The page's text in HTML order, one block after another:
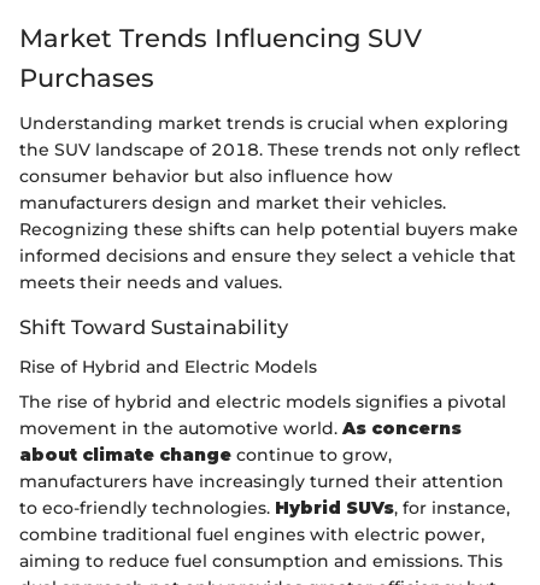
Market Trends Influencing SUV
Purchases
Understanding market trends is crucial when exploring
the SUV landscape of 2018. These trends not only reflect
consumer behavior but also influence how
manufacturers design and market their vehicles.
Recognizing these shifts can help potential buyers make
informed decisions and ensure they select a vehicle that
meets their needs and values.
Shift Toward Sustainability
Rise of Hybrid and Electric Models
The rise of hybrid and electric models signifies a pivotal
movement in the automotive world. As concerns
about climate change continue to grow,
manufacturers have increasingly turned their attention
to eco-friendly technologies. Hybrid SUVs, for instance,
combine traditional fuel engines with electric power,
aiming to reduce fuel consumption and emissions. This